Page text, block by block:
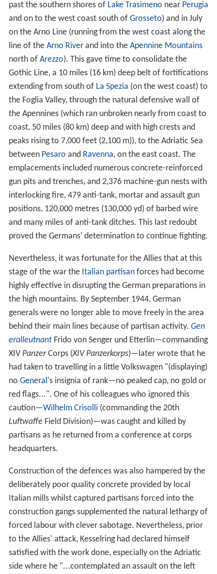
past the southern shores of Lake Trasimeno near Perugia
and on to the west coast south of Grosseto) and in July
on the Arno Line (running from the west coast along the
line of the Arno Riverand into the Apennine Mountains
north of Arezzo). This gave time to consolidate the
Gothic Line, a 10 miles (16 km) deep belt of fortifications
extending from south of La Spezia (on the west coast) to
the Foglia Valley, through the natural defensive wall of
the Apennines (which ran unbroken nearly from coast to
coast, 50 miles (80 km) deep and with high crests and
peaks rising to 7,000 feet (2,100 m)), to the Adriatic Sea
between Pesaro and Ravenna, on the east coast. The
emplacements included numerous concrete-reinforced
gun pits and trenches, and 2,376 machine-gun nests with
interlocking fire, 479 anti-tank, mortar and assault gun
positions, 120,000 metres (130,000 yd) of barbed wire
and many miles of anti-tank ditches. This last redoubt
proved the Germans' determination to continue fighting.
Nevertheless, it was fortunate for the Allies that at this
stage of the war the Italian partisanforces had become
highly effective in disrupting the German preparations in
the high mountains. By September 1944, German
generals were no longer able to move freely in the area
behind their main lines because of partisan activity. Gen
eralleutnantFrido von Senger und Etterlin—commanding
XIV PanzerCorps (XIV Panzerkorps)—later wrote that he
had taken to travelling in a little Volkswagen "(displaying)
no General's insignia of rank—no peaked cap, no gold or
red flags...". One of his colleagues who ignored this
caution—Wilhelm Crisolli (commanding the 20th
Luftwaffe Field Division)—was caught and killed by
partisans as he returned from a conference at corps
headquarters.
Construction of the defences was also hampered by the
deliberately poor quality concrete provided by local
Italian mills whilst captured partisans forced into the
construction gangs supplemented the natural lethargy of
forced labour with clever sabotage. Nevertheless, prior
to the Allies' attack, Kesselring had declared himself
satisfied with the work done, especially on the Adriatic
side where he "...contemplated an assault on the left